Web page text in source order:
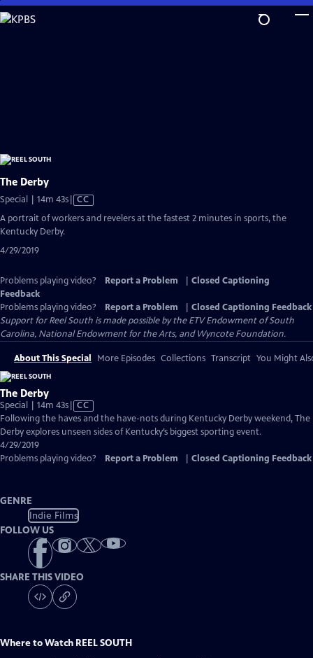
Skip
to
The Derby
Special | 14m 43sVideo
has
CC
A portrait of workers and revelers at the fastest 2 minutes in sports, the
Kentucky Derby.
4/29/2019
Problems playing video? Report a Problem
Closed Captioning
Feedback
Problems playing video?
Report a Problem
Closed Captioning Feedback
Support for Reel South is made possible by the ETV Endowment of South
Carolina, National Endowment for the Arts, and Wyncote Foundation.
About This Special More Episodes Collections Transcript You Might
The Derby
Special | 14m 43sVideo
has
Closed
CC
Following the haves and the have-nots during Kentucky Derby weekend, The
Derby explores unseen sides of Kentucky’s biggest sporting event.
4/29/2019
Problems playing video?
Report a Problem Closed Captioning Feedback
GENRE
Indie Films
FOLLOW US
SHARE THIS VIDEO
Where to Watch REEL SOUTH